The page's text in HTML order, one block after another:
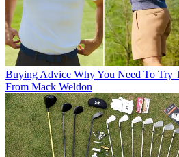
Buying Advice Why You Need To Try
From Mack Weldon